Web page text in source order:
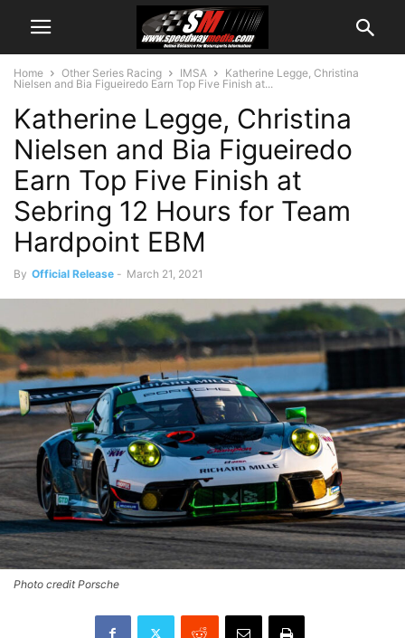
Home Other Series Racing IMSA
Katherine Legge, Christina
Nielsen and Bia Figueiredo Earn Top Five Finish at...
Katherine Legge, Christina
Nielsen and Bia Figueiredo
Earn Top Five Finish at
Sebring 12 Hours for Team
Hardpoint EBM
By Official Release - March 21, 2021
Photo credit Porsche